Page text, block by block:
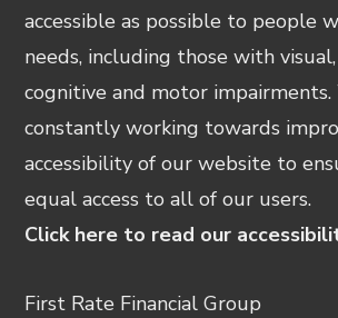
accessible as possible to people
needs, including those with
cognitive and motor impairments.
constantly working towards
accessibility of our website to
equal access to all of our users.
Click here to read our
First Rate Financial Group